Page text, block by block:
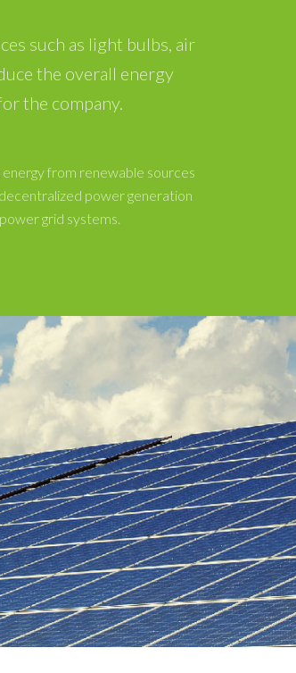
such as light bulbs, air
the overall energy
the company.
from renewable sources
power generation
grid systems.